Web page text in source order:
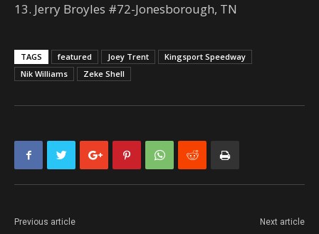
13. Jerry Broyles #72-Jonesborough, TN
TAGS featured Joey Trent
Kingsport Speedway
Nik Williams
Zeke Shell
Previous article Next article